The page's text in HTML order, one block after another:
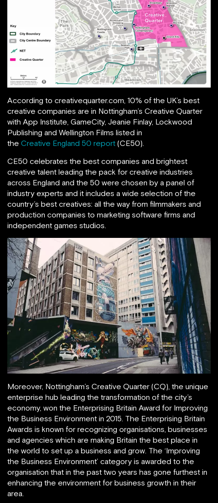
According to creativequarter.com, 10% of the UK’s best
creative companies are in Nottingham’s Creative Quarter
with App Institute, GameCity, Jeanie Finlay, Lockwood
Publishing and Wellington Films listed in
the Creative England 50 report (CE50).
CE50 celebrates the best companies and brightest
creative talent leading the pack for creative industries
across England and the 50 were chosen by a panel of
industry experts and it includes a wide selection of the
country’s best creatives: all the way from filmmakers and
production companies to marketing software firms and
independent games studios.
Moreover, Nottingham’s Creative Quarter (CQ), the unique
enterprise hub leading the transformation of the city’s
economy, won the Enterprising Britain Award for Improving
the Business Environment in 2015. The Enterprising Britain
Awards is known for recognizing organisations, businesses
and agencies which are making Britain the best place in
the world to set up a business and grow. The ‘Improving
the Business Environment’ category is awarded to the
organisation that in the past two years has gone furthest in
enhancing the environment for business growth in their
area.